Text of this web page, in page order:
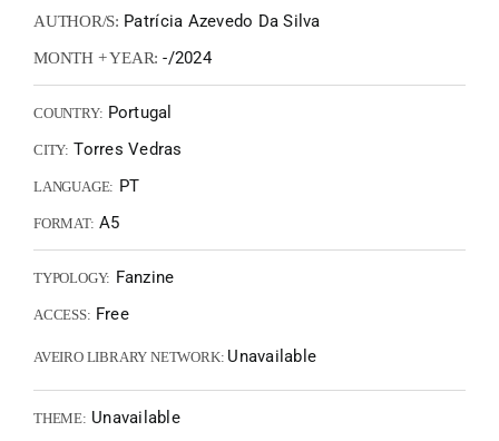
AUTHOR/S: Patrícia Azevedo Da Silva
MONTH + YEAR: -/2024
COUNTRY: Portugal
CITY: Torres Vedras
LANGUAGE: PT
FORMAT: A5
TYPOLOGY: Fanzine
ACCESS: Free
AVEIRO LIBRARY NETWORK: Unavailable
THEME: Unavailable